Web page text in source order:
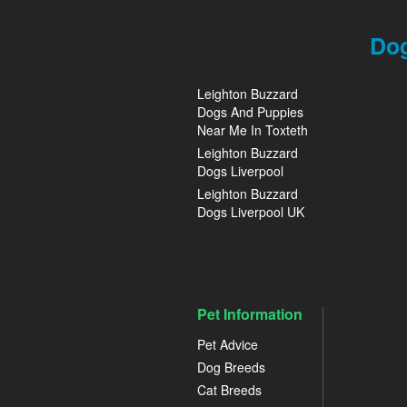
Leighton Buzzard
Dogs And Puppies
Near Me In Toxteth
Leighton Buzzard
Dogs Liverpool
Leighton Buzzard
Dogs Liverpool UK
Pet Information
Pet Advice
Dog Breeds
Cat Breeds